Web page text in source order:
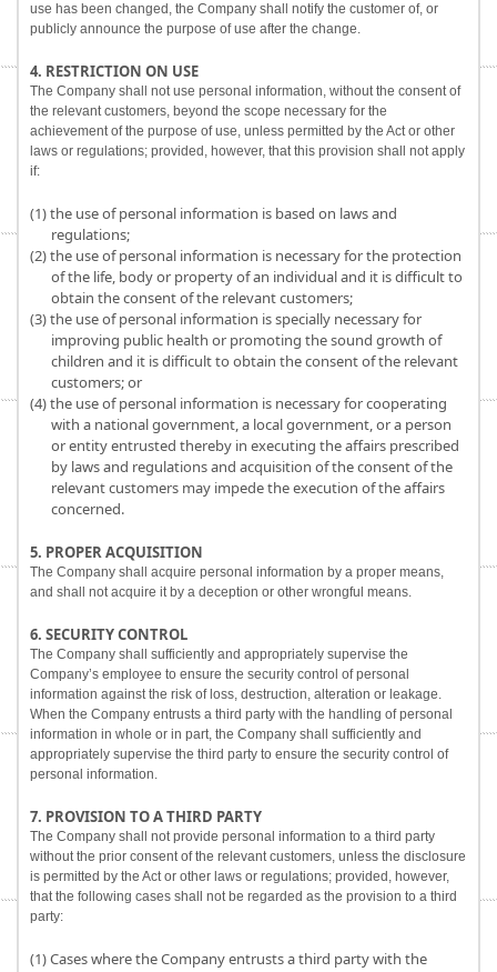
use has been changed, the Company shall notify the customer of, or
publicly announce the purpose of use after the change.
4. RESTRICTION ON USE
The Company shall not use personal information, without the consent of
the relevant customers, beyond the scope necessary for the
achievement of the purpose of use, unless permitted by the Act or other
laws or regulations; provided, however, that this provision shall not apply
if:
(1) the use of personal information is based on laws and
regulations;
(2) the use of personal information is necessary for the protection
of the life, body or property of an individual and it is difficult to
obtain the consent of the relevant customers;
(3) the use of personal information is specially necessary for
improving public health or promoting the sound growth of
children and it is difficult to obtain the consent of the relevant
customers; or
(4) the use of personal information is necessary for cooperating
with a national government, a local government, or a person
or entity entrusted thereby in executing the affairs prescribed
by laws and regulations and acquisition of the consent of the
relevant customers may impede the execution of the affairs
concerned.
5. PROPER ACQUISITION
The Company shall acquire personal information by a proper means,
and shall not acquire it by a deception or other wrongful means.
6. SECURITY CONTROL
The Company shall sufficiently and appropriately supervise the
Company’s employee to ensure the security control of personal
information against the risk of loss, destruction, alteration or leakage.
When the Company entrusts a third party with the handling of personal
information in whole or in part, the Company shall sufficiently and
appropriately supervise the third party to ensure the security control of
personal information.
7. PROVISION TO A THIRD PARTY
The Company shall not provide personal information to a third party
without the prior consent of the relevant customers, unless the disclosure
is permitted by the Act or other laws or regulations; provided, however,
that the following cases shall not be regarded as the provision to a third
party:
(1) Cases where the Company entrusts a third party with the